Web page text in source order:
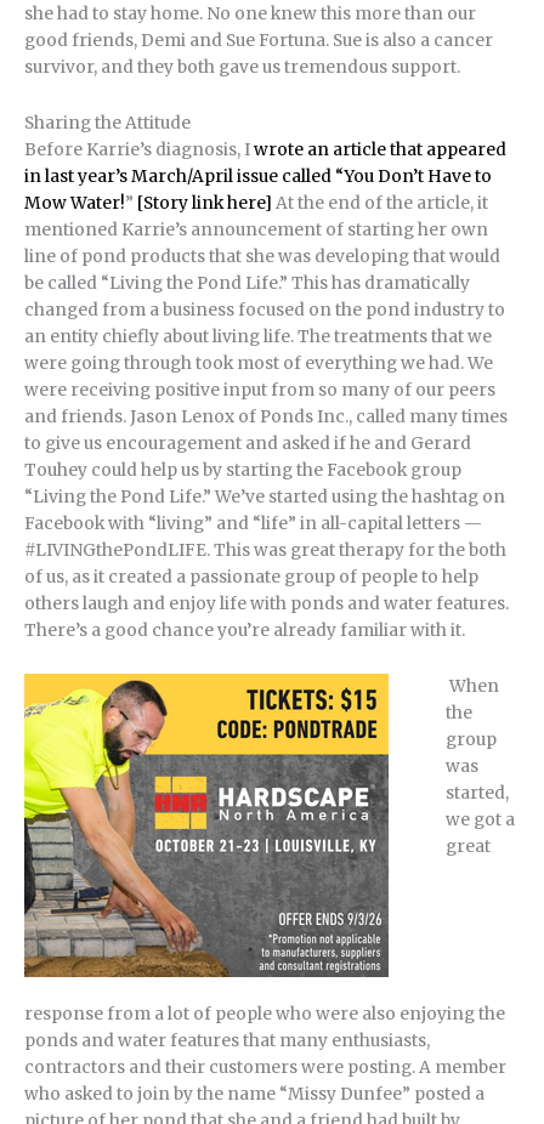
she had to stay home. No one knew this more than our
good friends, Demi and Sue Fortuna. Sue is also a cancer
survivor, and they both gave us tremendous support.
Sharing the Attitude
Before Karrie’s diagnosis, Iwrote an article that appeared
in last year’s March/April issue called “You Don’t Have to
Mow Water!” [Story link here] At the end of the article, it
mentioned Karrie’s announcement of starting her own
line of pond products that she was developing that would
be called “Living the Pond Life.” This has dramatically
changed from a business focused on the pond industry to
an entity chiefly about living life. The treatments that we
were going through took most of everything we had. We
were receiving positive input from so many of our peers
and friends. Jason Lenox of Ponds Inc., called many times
to give us encouragement and asked if he and Gerard
Touhey could help us by starting the Facebook group
“Living the Pond Life.” We’ve started using the hashtag on
Facebook with “living” and “life” in all-capital letters —
#LIVINGthePondLIFE. This was great therapy for the both
of us, as it created a passionate group of people to help
others laugh and enjoy life with ponds and water features.
There’s a good chance you’re already familiar with it.
When
the
group
was
started,
we got a
great
response from a lot of people who were also enjoying the
ponds and water features that many enthusiasts,
contractors and their customers were posting. A member
who asked to join by the name “Missy Dunfee” posted a